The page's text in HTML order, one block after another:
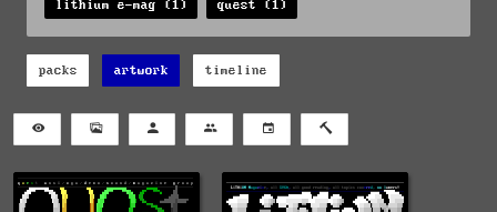
lithium e-mag (1) quest (1)
packs artwork timeline